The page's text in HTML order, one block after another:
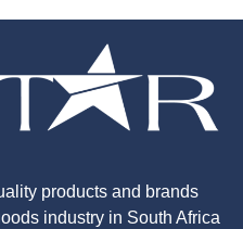
products and brands
industry in South Africa